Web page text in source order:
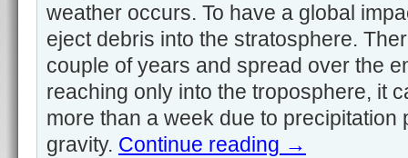
weather occurs. To have a global
eject debris into the stratosphere.
couple of years and spread over the
reaching only into the troposphere, it
more than a week due to precipitation
gravity. Continue reading →